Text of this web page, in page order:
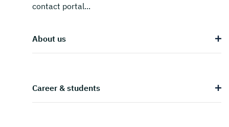
contact portal...
About us
Career & students